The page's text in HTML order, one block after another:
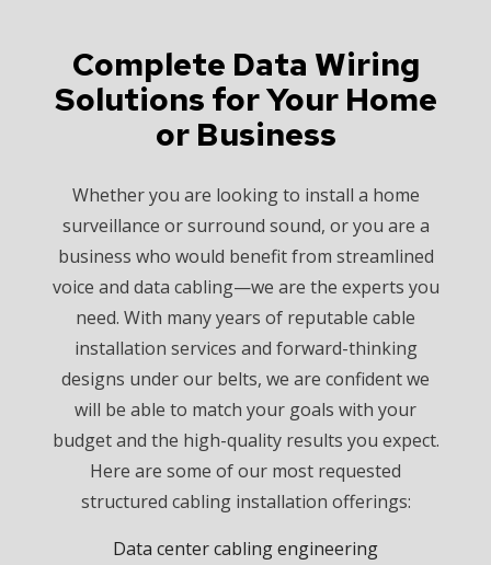
Complete Data Wiring
Solutions for Your Home
or Business
Whether you are looking to install a home
surveillance or surround sound, or you are a
business who would benefit from streamlined
voice and data cabling—we are the experts you
need. With many years of reputable cable
installation services and forward-thinking
designs under our belts, we are confident we
will be able to match your goals with your
budget and the high-quality results you expect.
Here are some of our most requested
structured cabling installation offerings:
Data center cabling engineering